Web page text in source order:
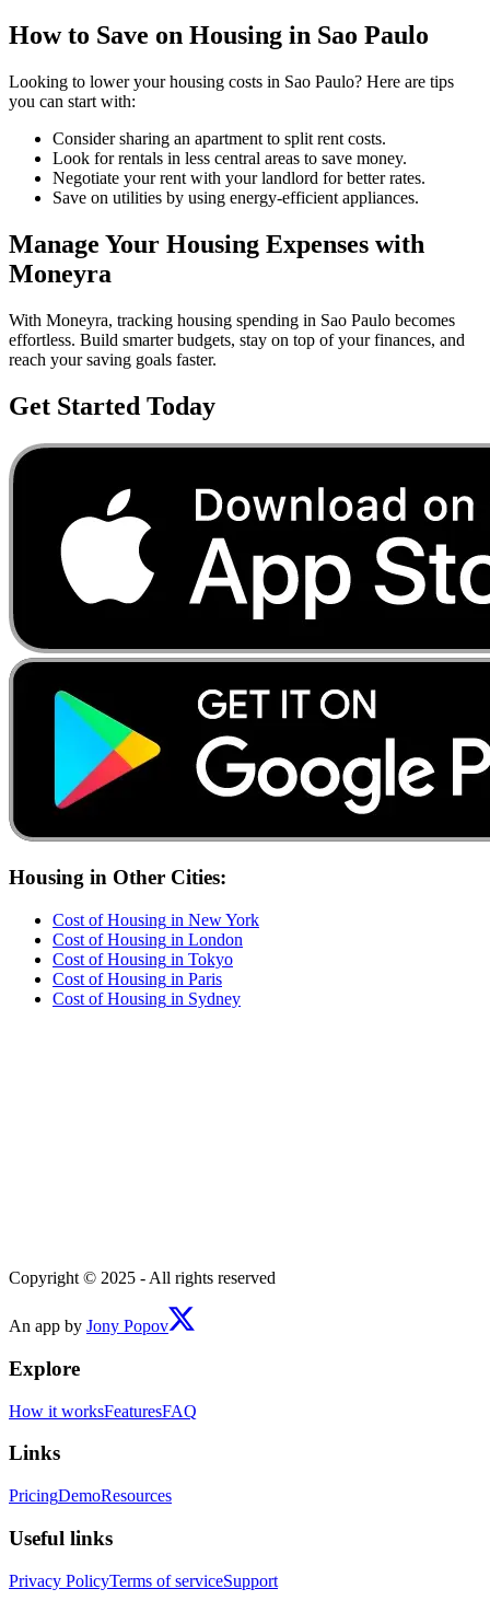
How to Save on Housing in Sao Paulo
Looking to lower yourhousing costs in Sao Paulo? Here are tips
you can start with:
Consider sharing an apartment to split rent costs.
Look for rentals in less central areas to save money.
Negotiate your rent with your landlord for better rates.
Save on utilities by using energy-efficient appliances.
Manage Your Housing Expenses with
Moneyra
With Moneyra, tracking housing spending in Sao Paulo becomes
effortless. Build smarter budgets, stay on top of your finances, and
reach your saving goals faster.
Get Started Today
Housing in Other Cities:
Cost ofHousing in New York
Cost ofHousing in London
Cost ofHousing in Tokyo
Cost ofHousing in Paris
Cost ofHousing in Sydney
Copyright © 2025 - All rights reserved
An app by Jony Popov
Explore
How it worksFeaturesFAQ
Links
PricingDemoResources
Useful links
Privacy PolicyTerms of serviceSupport